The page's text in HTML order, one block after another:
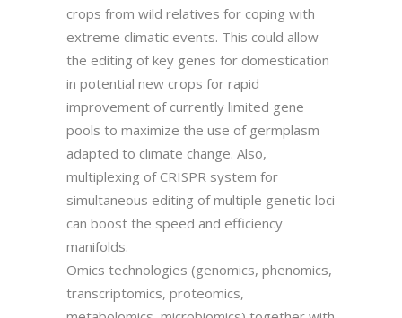
crops from wild relatives for coping with
extreme climatic events. This could allow
the editing of key genes for domestication
in potential new crops for rapid
improvement of currently limited gene
pools to maximize the use of germplasm
adapted to climate change. Also,
multiplexing of CRISPR system for
simultaneous editing of multiple genetic loci
can boost the speed and efficiency
manifolds.
Omics technologies (genomics, phenomics,
transcriptomics, proteomics,